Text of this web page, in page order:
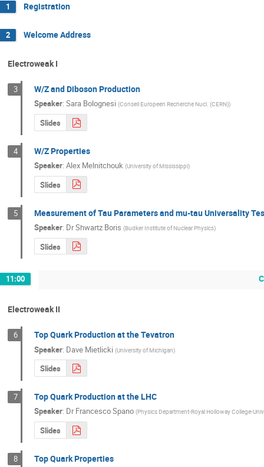
1 Registration
2 Welcome Address
Electroweak I
3 W/Z and Diboson Production
Speaker: Sara Bolognesi (Conseil Europeen Recherche Nucl. (CERN))
Slides
4 W/Z Properties
Speaker: Alex Melnitchouk (University of Mississippi)
Slides
5 Measurement of Tau Parameters and mu-tau Universality
Speaker: DrShwartz Boris (Budker Institute of Nuclear Physics)
Slides
11:00
Electroweak II
6 Top Quark Production at the Tevatron
Speaker: Dave Mietlicki (University of Michigan)
Slides
7 Top Quark Production at the LHC
Speaker: Dr Francesco Spano (Physics Department-Royal Holloway College-
Slides
8 Top Quark Properties